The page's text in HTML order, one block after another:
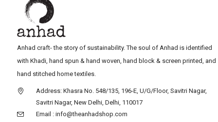
Anhad craft- the story of sustainability. The soul of Anhad is identified
with Khadi, hand spun & hand woven, hand block & screen printed, and
hand stitched home textiles.
Address: Khasra No. 548/135, 196-E, U/G/Floor, Savitri Nagar,
Savitri Nagar, New Delhi, Delhi, 110017
Email : info@theanhadshop.com